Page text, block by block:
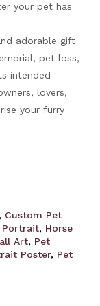
your pet has
adorable gift
pet loss,
intended
lovers,
your furry
, Custom Pet
Portrait, Horse
Art, Pet
Poster, Pet